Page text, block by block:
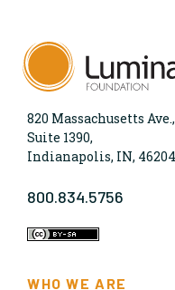
820 Massachusetts Ave.,
Suite 1390,
Indianapolis, IN, 46204
800.834.5756
WHO WE ARE